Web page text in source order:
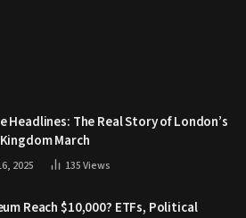
Headlines: The Real Story of London’s
March
2025 135Views
Reach $10,000? ETFs, Political